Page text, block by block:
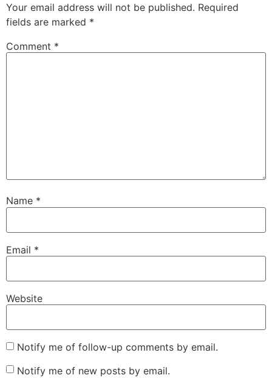
Your email address will not be published. Required
fields are marked *
Comment *
Name *
Email *
Website
Notify me of follow-up comments by email.
Notify me of new posts by email.